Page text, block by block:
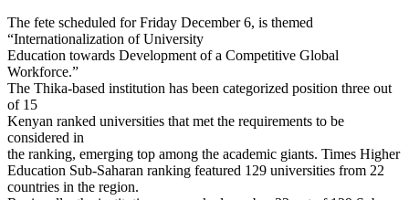
The fete scheduled for Friday December 6, is themed
“Internationalization of University
Education towards Development of a Competitive Global
Workforce.”
The Thika-based institution has been categorized position three out
of 15
Kenyan ranked universities that met the requirements to be
considered in
the ranking, emerging top among the academic giants. Times Higher
Education Sub-Saharan ranking featured 129 universities from 22
countries in the region.